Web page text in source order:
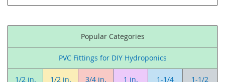
Popular Categories
PVC Fittings for DIY Hydroponics
1/2 in. 1/2 in. 3/4 in. 1 in. 1-1/4 1-1/2